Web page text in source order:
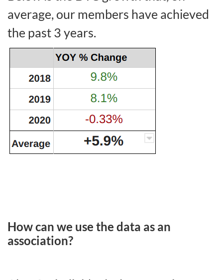
average, our members have achieved
the past 3 years.
How can we use the data as an
association?